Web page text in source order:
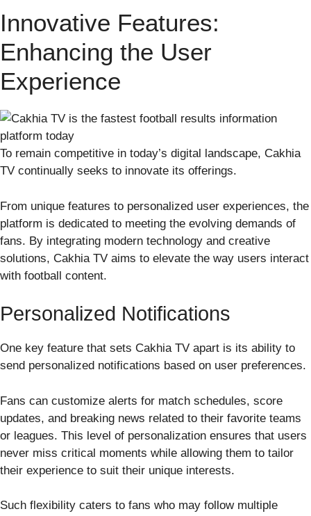
Innovative Features:
Enhancing the User
Experience
To remain competitive in today’s digital landscape, Cakhia
TV continually seeks to innovate its offerings.
From unique features to personalized user experiences, the
platform is dedicated to meeting the evolving demands of
fans. By integrating modern technology and creative
solutions, Cakhia TV aims to elevate the way users interact
with football content.
Personalized Notifications
One key feature that sets Cakhia TV apart is its ability to
send personalized notifications based on user preferences.
Fans can customize alerts for match schedules, score
updates, and breaking news related to their favorite teams
or leagues. This level of personalization ensures that users
never miss critical moments while allowing them to tailor
their experience to suit their unique interests.
Such flexibility caters to fans who may follow multiple